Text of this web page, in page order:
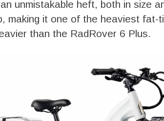
unmistakable heft, both in size
making it one of the heaviest fat-
than the RadRover 6 Plus.